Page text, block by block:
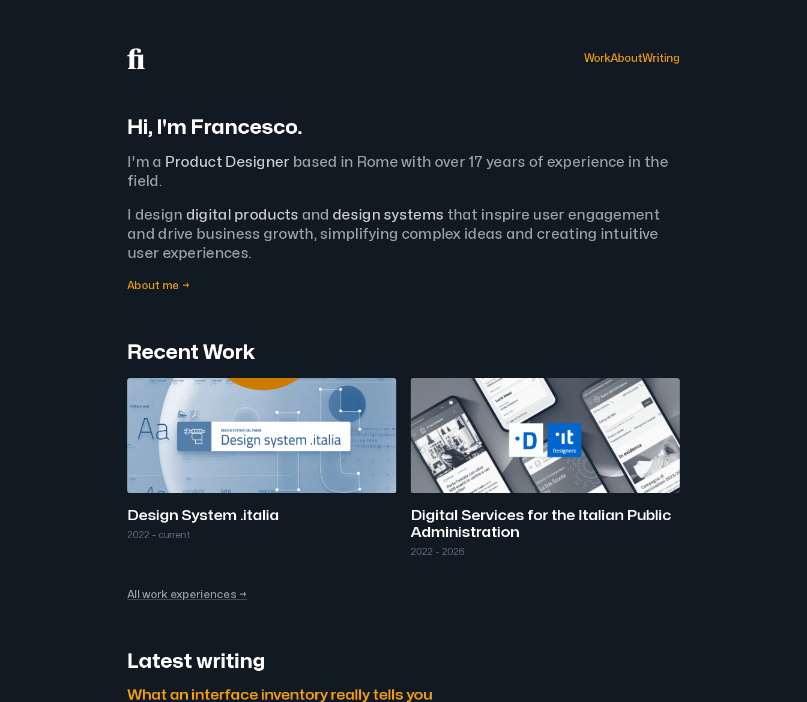
WorkAboutWriting
Hi, I'm Francesco.
I'm a Product Designer based in Rome with over 17 years of experience in the
field.
I design digital products and design systems that inspire user engagement
and drive business growth, simplifying complex ideas and creating intuitive
user experiences.
About me →
Recent Work
Design System .italia
2022 - current
Digital Services for the Italian Public
Administration
2022 - 2026
All work experiences →
Latest writing
What an interface inventory really tells you